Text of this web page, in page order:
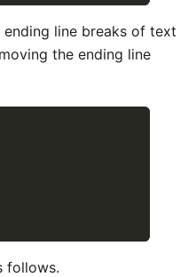
line breaks of text
the ending line
follows.